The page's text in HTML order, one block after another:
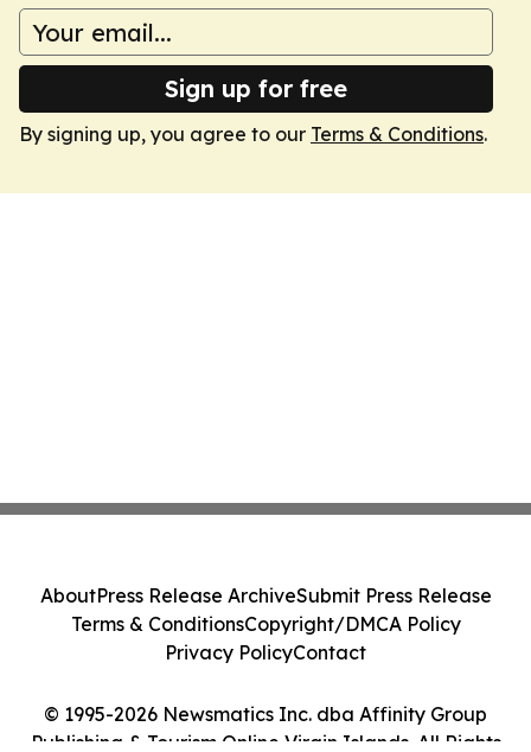
Sign up for free
By signing up, you agree to our Terms & Conditions.
© 1995-2026 Newsmatics Inc. dba Affinity Group
Publishing & Tourism Online Virgin Islands. All Rights
AboutPress Release ArchiveSubmit Press Release
Terms & ConditionsCopyright/DMCA Policy
Privacy PolicyContact